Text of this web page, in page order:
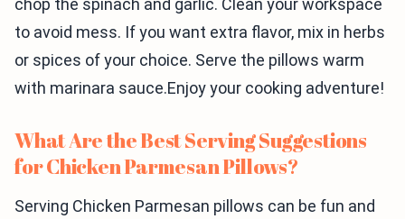
chop the spinach and garlic. Clean your workspace
to avoid mess. If you want extra flavor, mix in herbs
or spices of your choice. Serve the pillows warm
with marinara sauce.Enjoy your cooking adventure!
What Are the Best Serving Suggestions
for Chicken Parmesan Pillows?
Serving Chicken Parmesan pillows can be fun and